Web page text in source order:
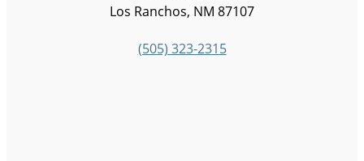
Los Ranchos, NM 87107
(505) 323-2315